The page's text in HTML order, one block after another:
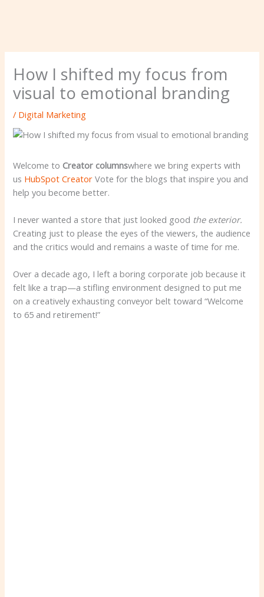
How I shifted my focus from
visual to emotional branding
/ Digital Marketing
Welcome to Creator columnswhere we bring experts with
us HubSpot Creator Vote for the blogs that inspire you and
help you become better.
I never wanted a store that just looked good the exterior.
Creating just to please the eyes of the viewers, the audience
and the critics would and remains a waste of time for me.
Over a decade ago, I left a boring corporate job because it
felt like a trap—a stifling environment designed to put me
on a creatively exhausting conveyor belt toward “Welcome
to 65 and retirement!”